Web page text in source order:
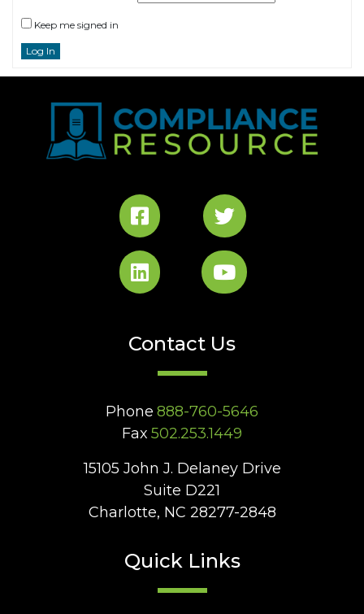
Keep me signed in
Log In
Contact Us
Phone 888-760-5646
Fax 502.253.1449
15105 John J. Delaney Drive
Suite D221
Charlotte, NC 28277-2848
Quick Links